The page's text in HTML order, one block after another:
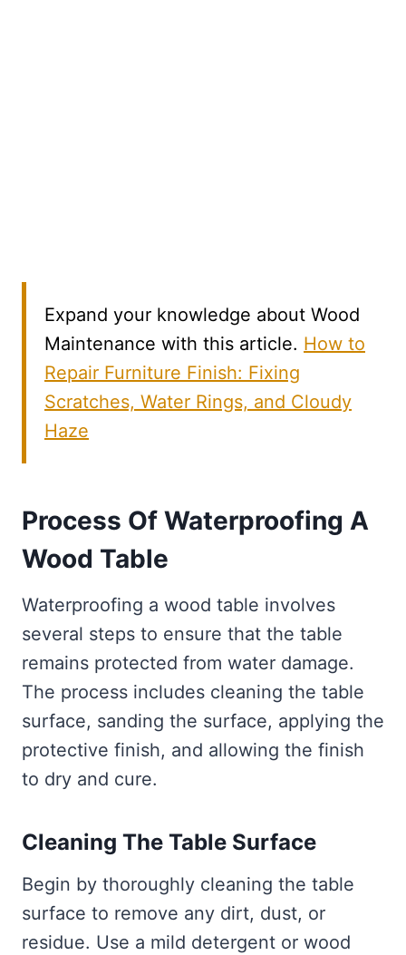
Expand your knowledge about Wood
Maintenance with this article. How to
Repair Furniture Finish: Fixing
Scratches, Water Rings, and Cloudy
Haze
Process Of Waterproofing A
Wood Table
Waterproofing a wood table involves
several steps to ensure that the table
remains protected from water damage.
The process includes cleaning the table
surface, sanding the surface, applying the
protective finish, and allowing the finish
to dry and cure.
Cleaning The Table Surface
Begin by thoroughly cleaning the table
surface to remove any dirt, dust, or
residue. Use a mild detergent or wood